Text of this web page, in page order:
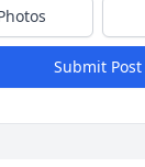
Submit Post